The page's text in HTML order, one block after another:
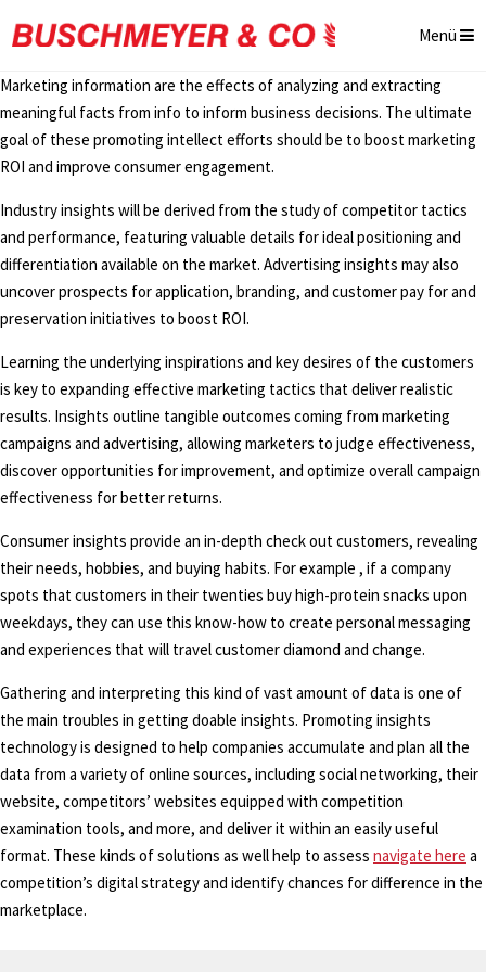
Menü
Marketing information are the effects of analyzing and extracting
meaningful facts from info to inform business decisions. The ultimate
goal of these promoting intellect efforts should be to boost marketing
ROI and improve consumer engagement.
Industry insights will be derived from the study of competitor tactics
and performance, featuring valuable details for ideal positioning and
differentiation available on the market. Advertising insights may also
uncover prospects for application, branding, and customer pay for and
preservation initiatives to boost ROI.
Learning the underlying inspirations and key desires of the customers
is key to expanding effective marketing tactics that deliver realistic
results. Insights outline tangible outcomes coming from marketing
campaigns and advertising, allowing marketers to judge effectiveness,
discover opportunities for improvement, and optimize overall campaign
effectiveness for better returns.
Consumer insights provide an in-depth check out customers, revealing
their needs, hobbies, and buying habits. For example , if a company
spots that customers in their twenties buy high-protein snacks upon
weekdays, they can use this know-how to create personal messaging
and experiences that will travel customer diamond and change.
Gathering and interpreting this kind of vast amount of data is one of
the main troubles in getting doable insights. Promoting insights
technology is designed to help companies accumulate and plan all the
data from a variety of online sources, including social networking, their
website, competitors’ websites equipped with competition
examination tools, and more, and deliver it within an easily useful
format. These kinds of solutions as well help to assess navigate here a
competition’s digital strategy and identify chances for difference in the
marketplace.